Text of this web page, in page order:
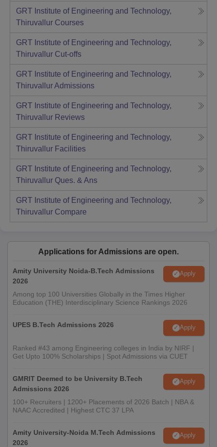
GRT Institute of Engineering and Technology,
Thiruvallur Courses
GRT Institute of Engineering and Technology,
Thiruvallur Cut-offs
GRT Institute of Engineering and Technology,
ThiruvallurAdmissions
GRT Institute of Engineering and Technology,
Thiruvallur Reviews
GRT Institute of Engineering and Technology,
Thiruvallur Facilities
GRT Institute of Engineering and Technology,
Thiruvallur Ques. & Ans
GRT Institute of Engineering and Technology,
Thiruvallur Compare
Applications for Admissions are open.
Amity University Noida-B.Tech Admissions
2026
Apply
Among top 100 Universities Globally in the Times Higher
Education (THE) Interdisciplinary Science Rankings 2026
UPES B.Tech Admissions 2026 Apply
Ranked #43 among Engineering colleges in India by NIRF |
Get Upto 100% Scholarships | Spot Admissions via CUET
GMRIT Deemed to be University B.Tech
Admissions 2026
Apply
100+ Recruiters | 1200+ Placements of 2026 Batch | NBA &
NAAC Accredited | Highest CTC 37 LPA
Amity University-Noida M.Tech Admissions
2026
Apply